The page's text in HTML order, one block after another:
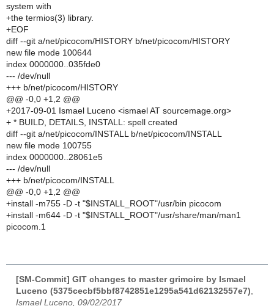
system with
+the termios(3) library.
+EOF
diff --git a/net/picocom/HISTORY b/net/picocom/HISTORY
new file mode 100644
index 0000000..035fde0
--- /dev/null
+++ b/net/picocom/HISTORY
@@ -0,0 +1,2 @@
+2017-09-01 Ismael Luceno <ismael AT sourcemage.org>
+ * BUILD, DETAILS, INSTALL: spell created
diff --git a/net/picocom/INSTALL b/net/picocom/INSTALL
new file mode 100755
index 0000000..28061e5
--- /dev/null
+++ b/net/picocom/INSTALL
@@ -0,0 +1,2 @@
+install -m755 -D -t "$INSTALL_ROOT"/usr/bin picocom
+install -m644 -D -t "$INSTALL_ROOT"/usr/share/man/man1
picocom.1
[SM-Commit] GIT changes to master grimoire by Ismael
Luceno (5375cecbf5bbf8742851e1295a541d62132557e7)
Ismael Luceno, 09/02/2017